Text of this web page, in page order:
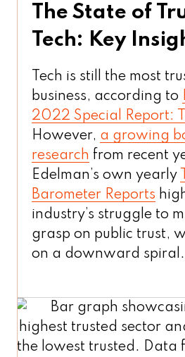
The State of
Tech: Key
Tech is still the most
business, according to
2022 Special Report:
However, a growing
research from recent
Edelman’s own yearly
Barometer Reports
industry’s struggle to
grasp on public trust,
on a downward spiral.